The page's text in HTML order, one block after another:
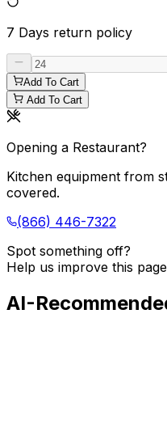
7 Days return policy
Add To Cart
Add To Cart
Opening a Restaurant?
Kitchen equipment from
covered.
(866) 446-7322
Spot something off?
Help us improve this
AI-